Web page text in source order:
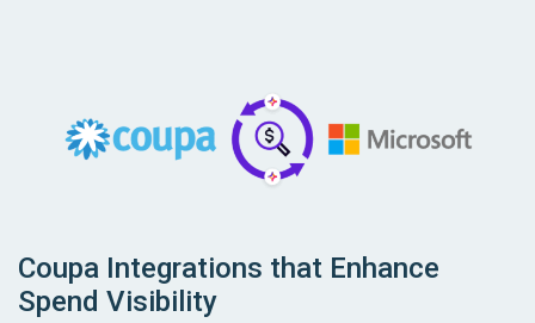
Coupa Integrations that Enhance
Spend Visibility